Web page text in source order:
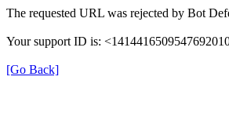
The requested URL was rejected by Bot
Your support ID is:
[Go Back]